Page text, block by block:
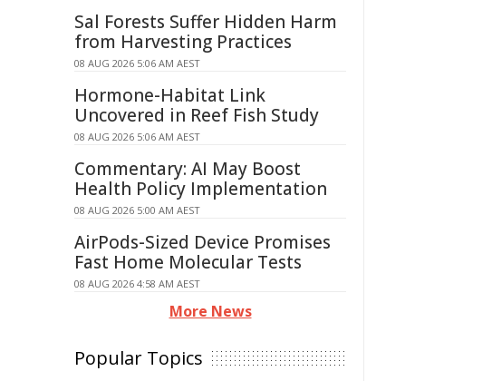
Sal Forests Suffer Hidden Harm
from Harvesting Practices
08 AUG 2026 5:06 AM AEST
Hormone-Habitat Link
Uncovered in Reef Fish Study
08 AUG 2026 5:06 AM AEST
Commentary: AI May Boost
Health Policy Implementation
08 AUG 2026 5:00 AM AEST
AirPods-Sized Device Promises
Fast Home Molecular Tests
08 AUG 2026 4:58 AM AEST
More News
Popular Topics